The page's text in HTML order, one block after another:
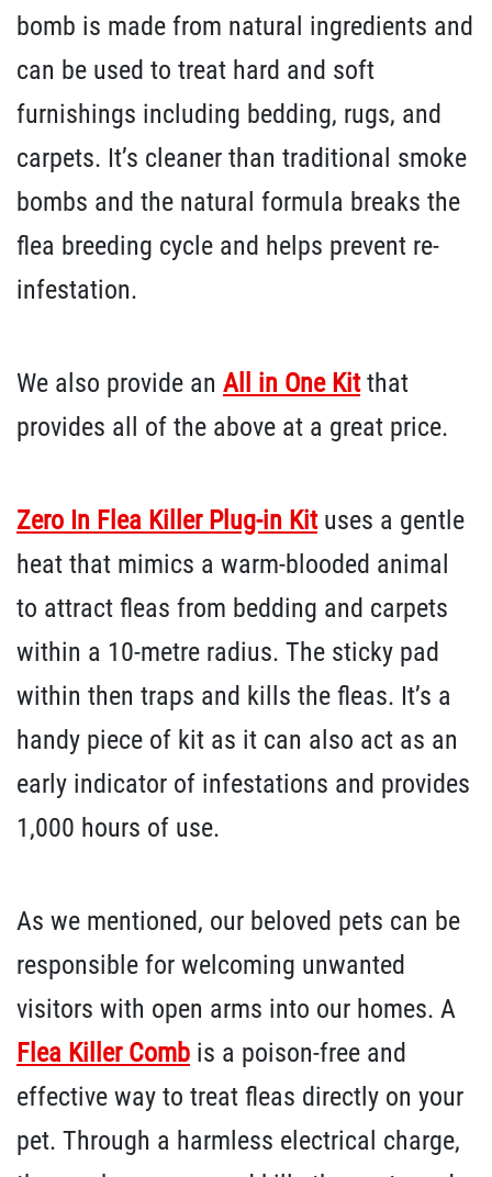
bomb is made from natural ingredients and
can be used to treat hard and soft
furnishings including bedding, rugs, and
carpets. It’s cleaner than traditional smoke
bombs and the natural formula breaks the
flea breeding cycle and helps prevent re-
infestation.
We also provide an All in One Kitthat
provides all of the above at a great price.
Zero In Flea Killer Plug-in Kituses a gentle
heat that mimics a warm-blooded animal
to attract fleas from bedding and carpets
within a 10-metre radius. The sticky pad
within then traps and kills the fleas. It’s a
handy piece of kit as it can also act as an
early indicator of infestations and provides
1,000 hours of use.
As we mentioned, our beloved pets can be
responsible for welcoming unwanted
visitors with open arms into our homes. A
Flea Killer Comb is a poison-free and
effective way to treat fleas directly on your
pet. Through a harmless electrical charge,